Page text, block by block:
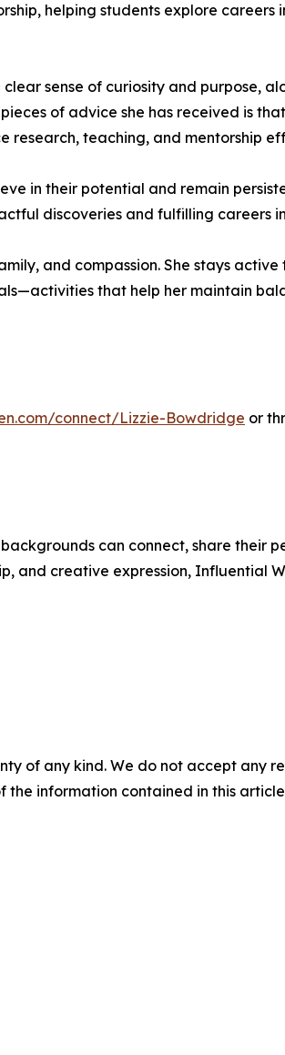
helping students explore
sense of curiosity and purpose,
of advice she has received is
research, teaching, and mentorship
in their potential and remain
discoveries and fulfilling careers
and compassion. She stays
that help her maintain
connect/Lizzie-Bowdridge or
can connect, share their
and creative expression, Influential
of any kind. We do not accept any
information contained in this